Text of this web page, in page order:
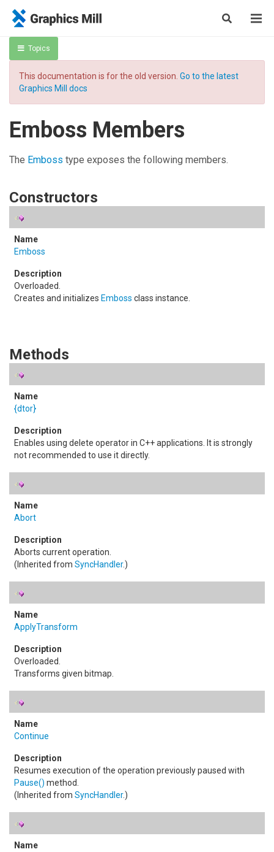
Topics
This documentation is for the old version. Go to the latest
Graphics Mill docs
Emboss Members
The Emboss type exposes the following members.
Constructors
Emboss
Overloaded.
Creates and initializes Emboss class instance.
Methods
{dtor}
Enables using delete operator in C++ applications. It is strongly
not recommended to use it directly.
Abort
Aborts current operation.
(Inherited from SyncHandler.)
ApplyTransform
Overloaded.
Transforms given bitmap.
Continue
Resumes execution of the operation previously paused with
Pause() method.
(Inherited from SyncHandler.)